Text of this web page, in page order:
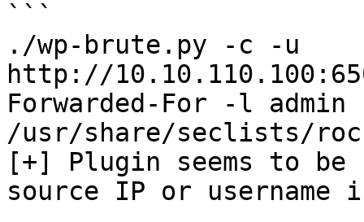
```
./wp-brute.py -c -u
http://
Forwarded-For -l admin
/usr/share/seclists/
[+] Plugin seems to
source IP or